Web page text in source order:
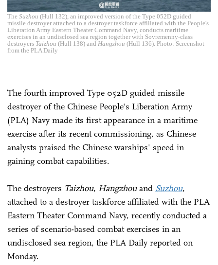
The Suzhou (Hull 132), an improved version of the Type 052D guided
missile destroyer attached to a destroyer taskforce affiliated with the People's
Liberation Army Eastern Theater Command Navy, conducts maritime
exercises in an undisclosed sea region together with Sovremenny-class
destroyers Taizhou (Hull 138) and Hangzhou (Hull 136). Photo: Screenshot
from the PLA Daily
The fourth improved Type 052D guided missile
destroyer of the Chinese People's Liberation Army
(PLA) Navy made its first appearance in a maritime
exercise after its recent commissioning, as Chinese
analysts praised the Chinese warships' speed in
gaining combat capabilities.
The destroyers Taizhou, Hangzhouand Suzhou,
attached to a destroyer taskforce affiliated with the PLA
Eastern Theater Command Navy, recently conducted a
series of scenario-based combat exercises in an
undisclosed sea region, the PLA Daily reported on
Monday.